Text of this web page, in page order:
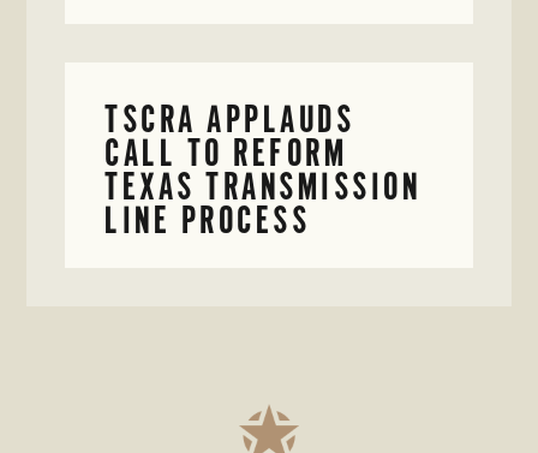
TSCRA APPLAUDS
CALL TO REFORM
TEXAS TRANSMISSION
LINE PROCESS